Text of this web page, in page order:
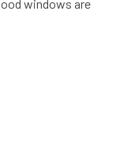
windows are